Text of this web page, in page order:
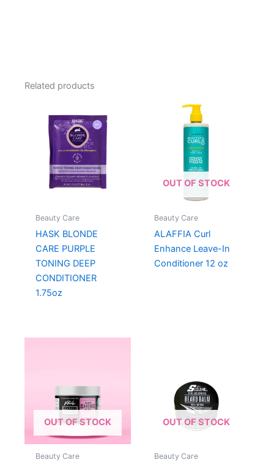
Related products
Beauty Care
HASK BLONDE
CARE PURPLE
TONING DEEP
CONDITIONER
1.75oz
OUT OF STOCK
Beauty Care
ALAFFIA Curl
Enhance Leave-In
Conditioner 12 oz
OUT OF STOCK
Beauty Care
OUT OF STOCK
Beauty Care